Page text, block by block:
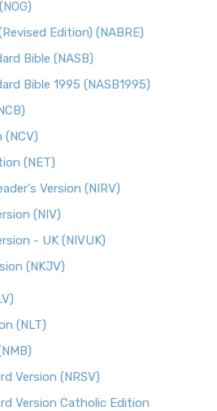
Edition) (NABRE)
Bible (NASB)
Bible 1995 (NASB1995)
(NCV)
(NET)
Version (NIRV)
(NIV)
- UK (NIVUK)
(NKJV)
(NLT)
Version (NRSV)
Version Catholic Edition